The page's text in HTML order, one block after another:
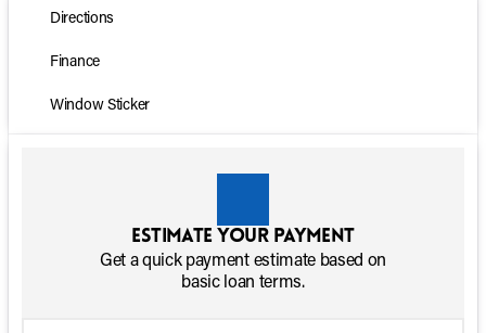
Directions
Finance
Window Sticker
Estimate your payment
Get a quick payment estimate based on
basic loan terms.